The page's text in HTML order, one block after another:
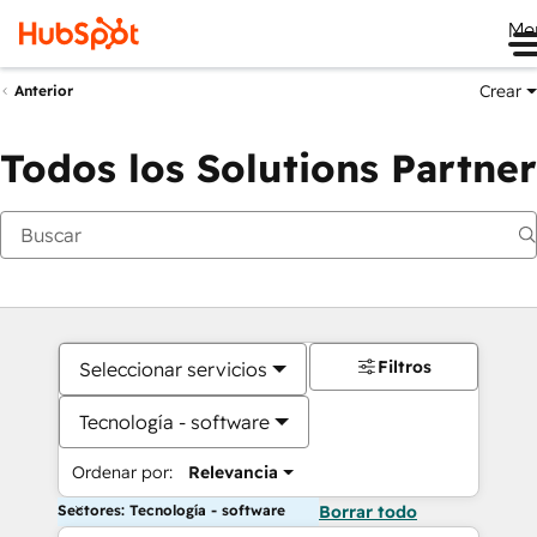
Anterior Crear
Todos los Solutions Partner
Seleccionar servicios
Tecnología - software
Ordenar por: Relevancia
Filtros
Sectores: Tecnología - software Borrar todo